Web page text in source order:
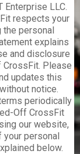
LLC.
respects your
personal
explains
and disclosure
Please
updates this
notice.
periodically
Off CrossFit
our website,
your personal
below.